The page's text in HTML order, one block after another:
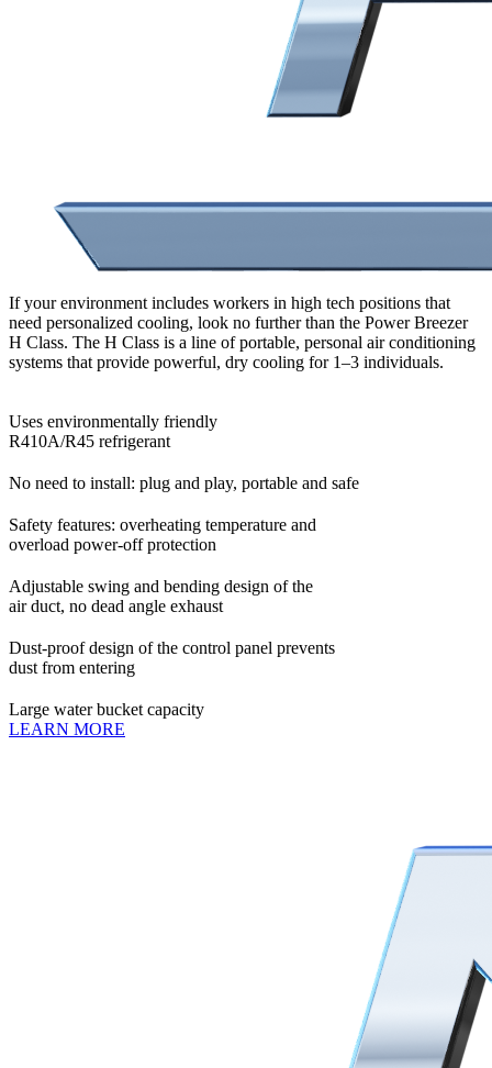
If your environment includes workers in high tech positions that
need personalized cooling, look no further than the Power Breezer
H Class. The H Class is a line of portable, personal air conditioning
systems that provide powerful, dry cooling for 1–3 individuals.
Uses environmentally friendly
R410A/R45 refrigerant
No need to install: plug and play, portable and safe
Safety features: overheating temperature and
overload power-off protection
Adjustable swing and bending design of the
air duct, no dead angle exhaust
Dust-proof design of the control panel prevents
dust from entering
Large water bucket capacity
LEARN MORE